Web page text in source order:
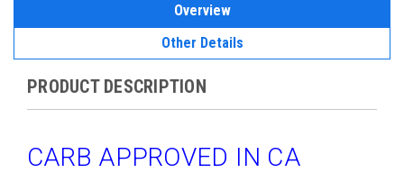
Overview
Other Details
PRODUCT DESCRIPTION
CARB APPROVED IN CA